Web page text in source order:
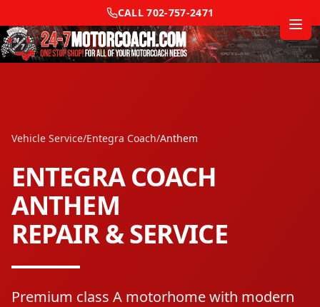
CALL702-757-2471
Vehicle Service/Entegra Coach/Anthem
ENTEGRA COACH
ANTHEM
REPAIR & SERVICE
Premium class A motorhome with modern